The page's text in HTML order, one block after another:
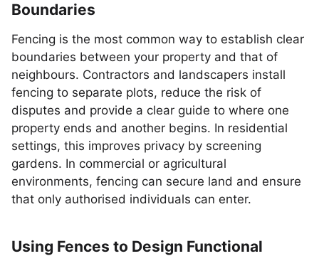
Boundaries
Fencing is the most common way to establish clear
boundaries between your property and that of
neighbours. Contractors and landscapers install
fencing to separate plots, reduce the risk of
disputes and provide a clear guide to where one
property ends and another begins. In residential
settings, this improves privacy by screening
gardens. In commercial or agricultural
environments, fencing can secure land and ensure
that only authorised individuals can enter.
Using Fences to Design Functional